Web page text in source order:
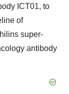
ICT01, to
of
super-
antibody